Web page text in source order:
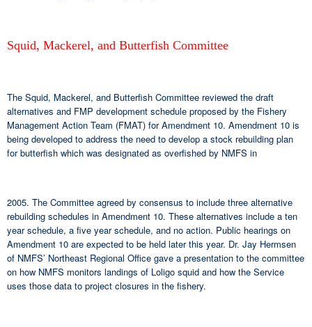
Squid, Mackerel, and Butterfish Committee
The Squid, Mackerel, and Butterfish Committee reviewed the draft
alternatives and FMP development schedule proposed by the Fishery
Management Action Team (FMAT) for Amendment 10. Amendment 10 is
being developed to address the need to develop a stock rebuilding plan
for butterfish which was designated as overfished by NMFS in
2005. The Committee agreed by consensus to include three alternative
rebuilding schedules in Amendment 10. These alternatives include a ten
year schedule, a five year schedule, and no action. Public hearings on
Amendment 10 are expected to be held later this year. Dr. Jay Hermsen
of NMFS’ Northeast Regional Office gave a presentation to the committee
on how NMFS monitors landings of Loligo squid and how the Service
uses those data to project closures in the fishery.